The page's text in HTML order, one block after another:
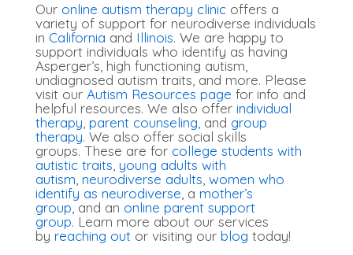
Our online autism therapy clinic offers a
variety of support for neurodiverse individuals
in California and Illinois. We are happy to
support individuals who identify as having
Asperger’s, high functioning autism,
undiagnosed autism traits, and more. Please
visit our Autism Resources page for info and
helpful resources. We also offer individual
therapy parent counseling , and group
therapy. We also offer social skills
groups. These are for college students with
autistic traits young adults with
autism neurodiverse adults women who
identify as neurodiverse , a mother’s
group, and an online parent support
group. Learn more about our services
by reaching out or visiting our blog today!